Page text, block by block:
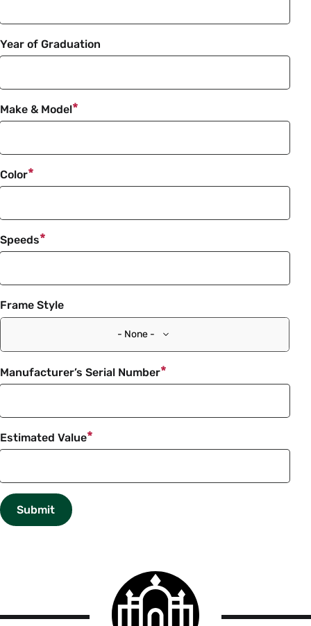
Year of Graduation
Make & Model
Color
Speeds
Frame Style
- None -
Manufacturer’s Serial Number
Estimated Value
Smith
College
logo